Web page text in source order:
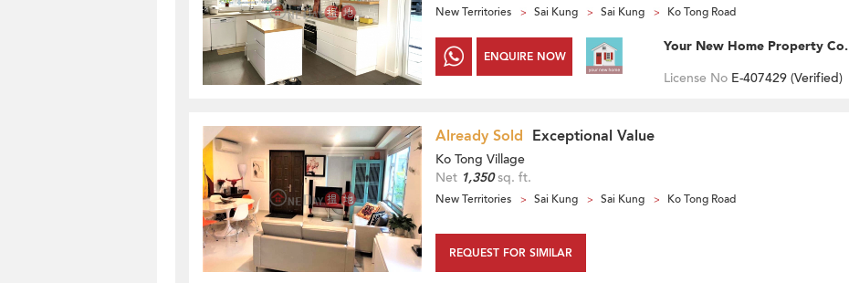
New Territories Sai Kung Sai Kung Ko Tong Road
ENQUIRE NOW
Your New Home Property Co.
License No E-407429 (Verified)
Already Sold Exceptional Value
Ko Tong Village
Net 1,350sq. ft.
New Territories Sai Kung Sai Kung Ko Tong Road
REQUEST FOR SIMILAR